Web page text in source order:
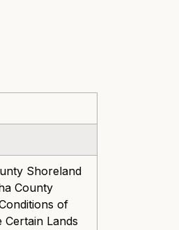
Shoreland
County
of
Certain Lands